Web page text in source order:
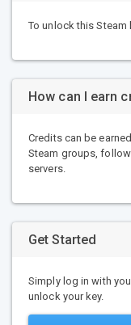
To unlock this Steam
How can I earn
Credits can be
Steam groups,
servers.
Get Started
Simply log in with
unlock your key.